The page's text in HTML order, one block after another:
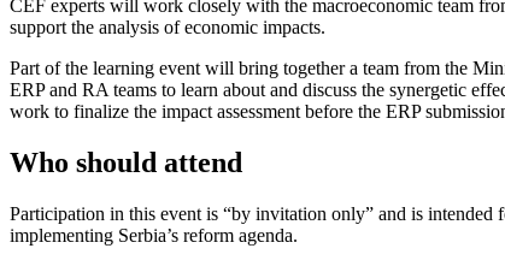
CEF experts will work closely with the macroeconomic team
support the analysis of economic impacts.
Part of the learning event will bring together a team from the
ERP and RA teams to learn about and discuss the synergetic
work to finalize the impact assessment before the ERP
Who should attend
Participation in this event is “by invitation only” and is
implementing Serbia’s reform agenda.